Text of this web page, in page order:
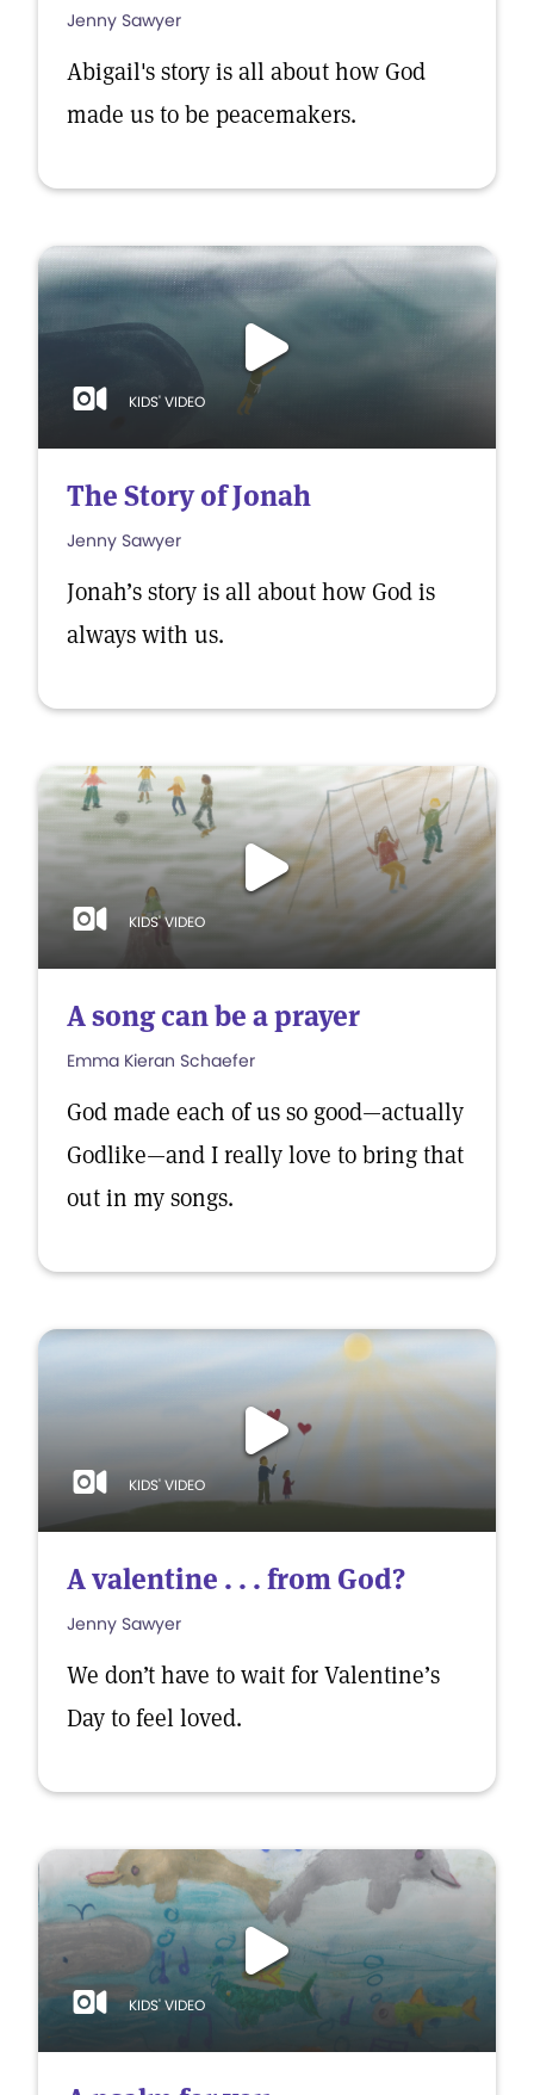
Jenny Sawyer
Abigail's story is all about how God
made us to be peacemakers.
KIDS' VIDEO
The Story of Jonah
Jenny Sawyer
Jonah’s story is all about how God is
always with us.
KIDS' VIDEO
A song can be a prayer
Emma Kieran Schaefer
God made each of us so good—actually
Godlike—and I really love to bring that
out in my songs.
KIDS' VIDEO
A valentine . . . from God?
Jenny Sawyer
We don’t have to wait for Valentine’s
Day to feel loved.
KIDS' VIDEO